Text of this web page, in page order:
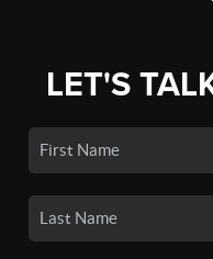
LET'S